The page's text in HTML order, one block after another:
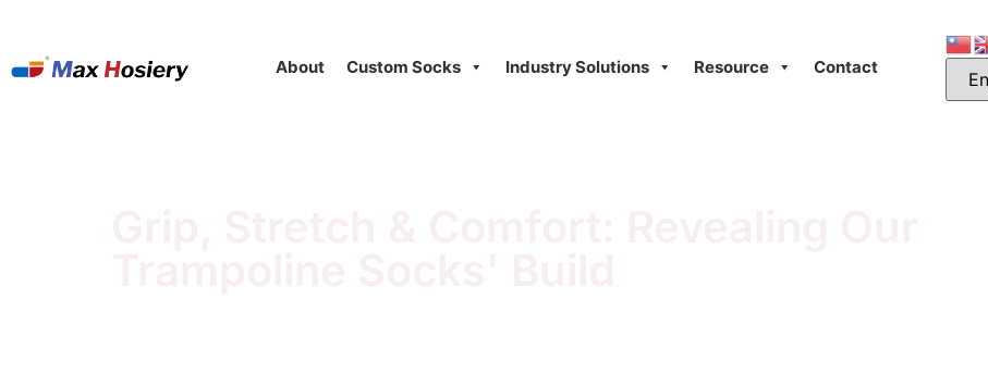
About Custom Socks Industry Solutions Resource Contact